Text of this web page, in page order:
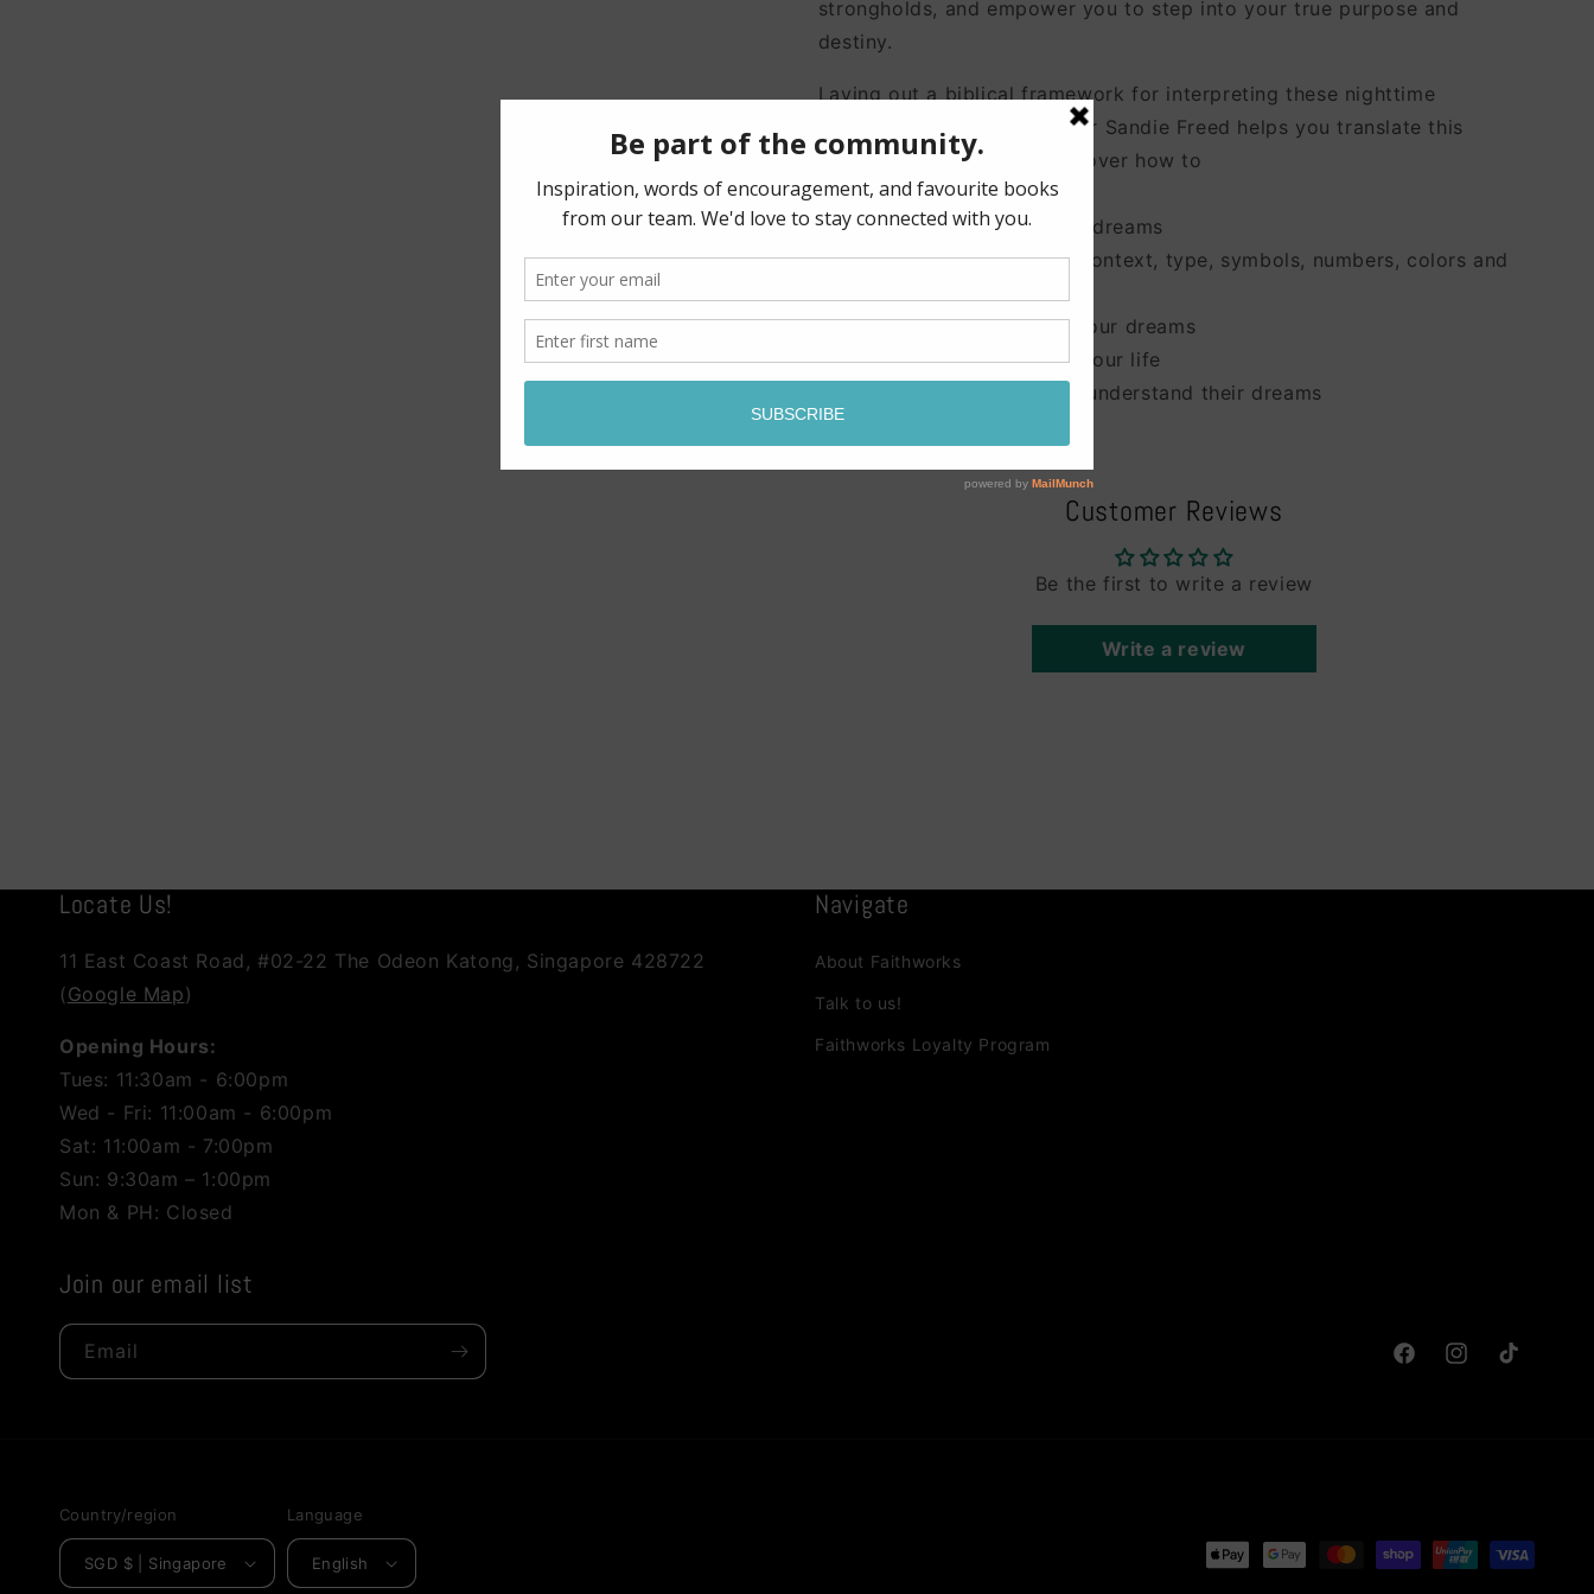
strongholds, and empower you to step into your true purpose and
destiny.
Laying out a biblical framework for interpreting these nighttime
messages, pastor and author Sandie Freed helps you translate this
beautiful language and discover how to
· prepare to hear from God
· discern the source of your dreams
· identify and interpret the context, type, symbols, numbers, colors and
· protect, battle and bless your dreams
· apply God's messages to your life
· empower your children to understand their dreams
· and more!
Customer Reviews
Be the first to write a review
Write a review
Locate Us!
11 East Coast Road, #02-22 The Odeon Katong, Singapore 428722
(Google Map)
Opening Hours:
Tues: 11:30am - 6:00pm
Wed - Fri: 11:00am - 6:00pm
Sat: 11:00am - 7:00pm
Sun: 9:30am – 1:00pm
Mon & PH: Closed
Navigate
About Faithworks
Talk to us!
Faithworks Loyalty Program
Join our email list
Email
FacebookInstagramTikTok
Country/region
SGD $ | Singapore
Language
English
Payment